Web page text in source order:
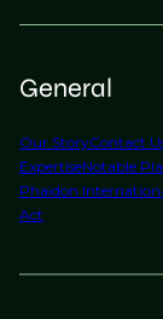
General
Our StoryContact
ExpertiseNotable
Phaidon
Act